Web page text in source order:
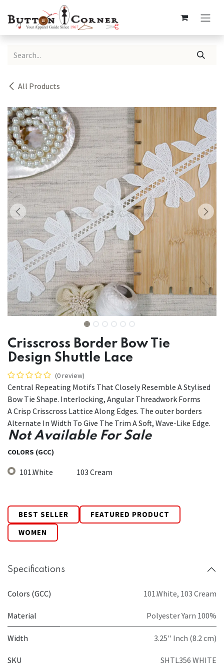
All Products
Crisscross Border Bow Tie
Design Shuttle Lace
(0 review)
Central Repeating Motifs That Closely Resemble A Stylised
Bow Tie Shape. Interlocking, Angular Threadwork Forms
A Crisp Crisscross Lattice Along Edges. The outer borders
Alternate In Width To Give The Trim A Soft, Wave-Like Edge.
Not Available For Sale
COLORS (GCC)
101.White 103 Cream
BEST SELLER
FEATURED PRODUCT
WOMEN
Specifications
Colors (GCC) 101.White, 103 Cream
Material Polyester Yarn 100%
Width 3.25'' Inch (8.2 cm)
SKU SHTL356 WHITE